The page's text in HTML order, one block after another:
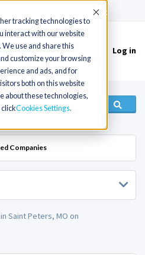
tracking technologies to
interact with our website
use and share this
customize your browsing
and ads, and for
both on this website
about these technologies,
clickCookies Settings
Accept
Log in
Companies
Saint Peters, MO on